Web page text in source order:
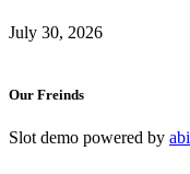
July 30, 2026
Our Freinds
Slot demo powered by